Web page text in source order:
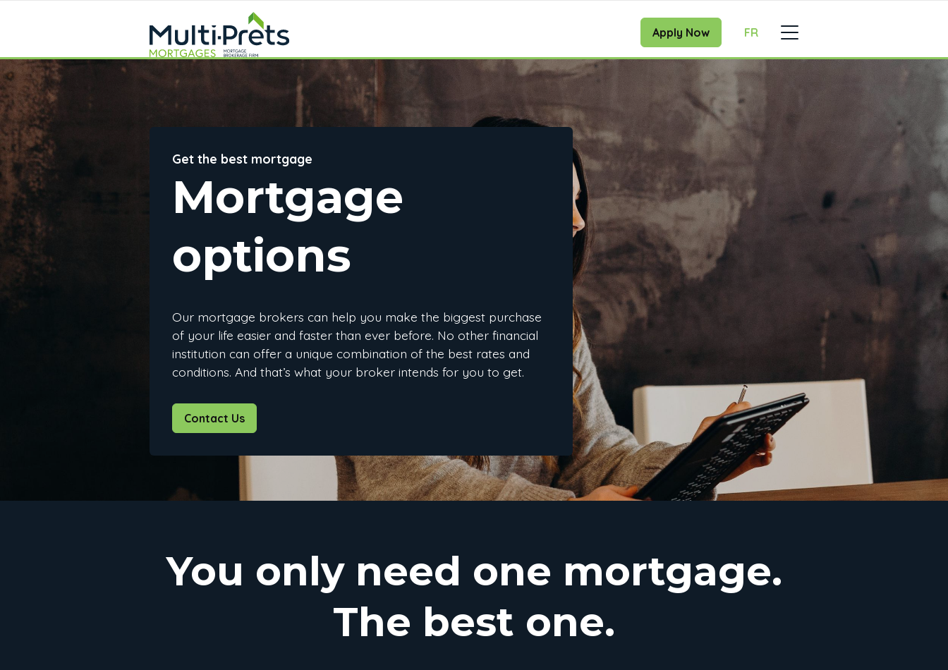
Apply Now FR
Get the best mortgage
Mortgage
options
Our mortgage brokers can help you make the biggest purchase
of your life easier and faster than ever before. No other financial
institution can offer a unique combination of the best rates and
conditions. And that’s what your broker intends for you to get.
Contact Us
You only need one mortgage.
The best one.